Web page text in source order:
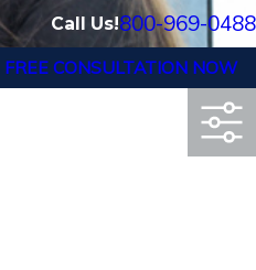
Call Us!800-969-0488
FREE CONSULTATION NOW